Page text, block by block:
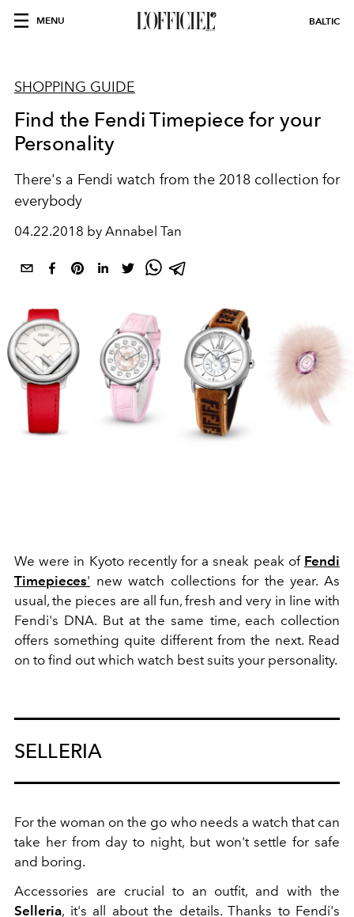
MENU BALTIC
SHOPPING GUIDE
Find the Fendi Timepiece for your
Personality
There's a Fendi watch from the 2018 collection for
everybody
04.22.2018 by Annabel Tan
We were in Kyoto recently for a sneak peak of Fendi
Timepieces' new watch collections for the year. As
usual, the pieces are all fun, fresh and very in line with
Fendi's DNA. But at the same time, each collection
offers something quite different from the next. Read
on to find out which watch best suits your personality.
SELLERIA
For the woman on the go who needs a watch that can
take her from day to night, but won't settle for safe
and boring.
Accessories are crucial to an outfit, and with the
Selleria, it's all about the details. Thanks to Fendi's